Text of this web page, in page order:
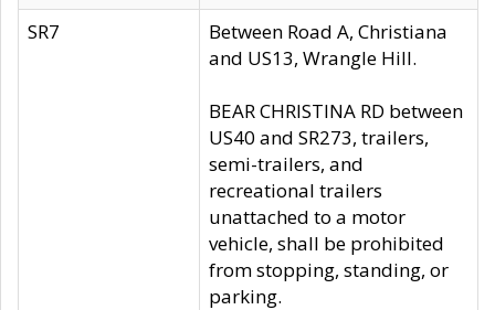
SR7
Between Road A, Christiana
and US13, Wrangle Hill.
BEAR CHRISTINA RD between
US40 and SR273, trailers,
semi-trailers, and
recreational trailers
unattached to a motor
vehicle, shall be prohibited
from stopping, standing, or
parking.